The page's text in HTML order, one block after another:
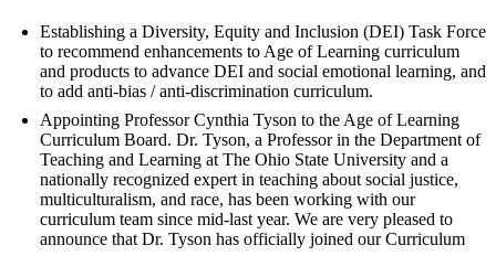
Establishing a Diversity, Equity and Inclusion (DEI) Task Force
to recommend enhancements to Age of Learning curriculum
and products to advance DEI and social emotional learning, and
to add anti-bias / anti-discrimination curriculum.
Appointing Professor Cynthia Tyson to the Age of Learning
Curriculum Board. Dr. Tyson, a Professor in the Department of
Teaching and Learning at The Ohio State University and a
nationally recognized expert in teaching about social justice,
multiculturalism, and race, has been working with our
curriculum team since mid-last year. We are very pleased to
announce that Dr. Tyson has officially joined our Curriculum